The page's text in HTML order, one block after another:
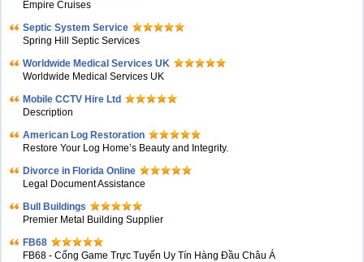
Empire Cruises
Septic System Service
Spring Hill Septic Services
Worldwide Medical Services UK
Worldwide Medical Services UK
Mobile CCTV Hire Ltd
Description
American Log Restoration
Restore Your Log Home’s Beauty and Integrity.
Divorce in Florida Online
Legal Document Assistance
Bull Buildings
Premier Metal Building Supplier
FB68
FB68 - Cổng Game Trực Tuyến Uy Tín Hàng Đầu Châu Á